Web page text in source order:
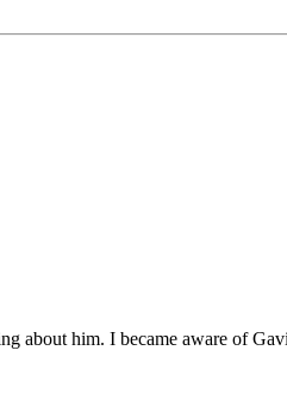
about him. I became aware of